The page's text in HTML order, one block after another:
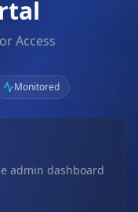
Access
Monitored
admin dashboard